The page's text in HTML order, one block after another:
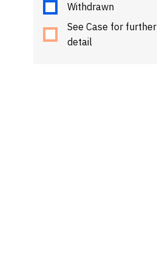
Withdrawn
See Case for further
detail